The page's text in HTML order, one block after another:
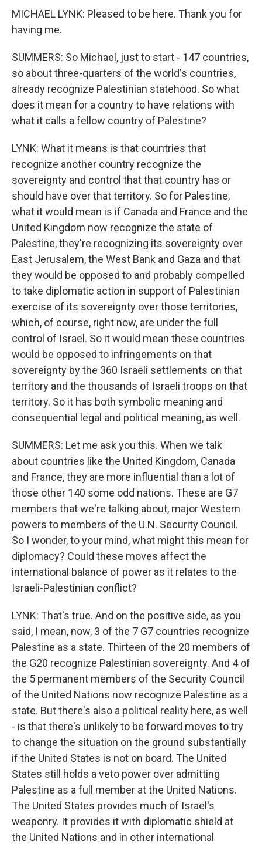
MICHAEL LYNK: Pleased to be here. Thank you for
having me.
SUMMERS: So Michael, just to start - 147 countries,
so about three-quarters of the world's countries,
already recognize Palestinian statehood. So what
does it mean for a country to have relations with
what it calls a fellow country of Palestine?
LYNK: What it means is that countries that
recognize another country recognize the
sovereignty and control that that country has or
should have over that territory. So for Palestine,
what it would mean is if Canada and France and the
United Kingdom now recognize the state of
Palestine, they're recognizing its sovereignty over
East Jerusalem, the West Bank and Gaza and that
they would be opposed to and probably compelled
to take diplomatic action in support of Palestinian
exercise of its sovereignty over those territories,
which, of course, right now, are under the full
control of Israel. So it would mean these countries
would be opposed to infringements on that
sovereignty by the 360 Israeli settlements on that
territory and the thousands of Israeli troops on that
territory. So it has both symbolic meaning and
consequential legal and political meaning, as well.
SUMMERS: Let me ask you this. When we talk
about countries like the United Kingdom, Canada
and France, they are more influential than a lot of
those other 140 some odd nations. These are G7
members that we're talking about, major Western
powers to members of the U.N. Security Council.
So I wonder, to your mind, what might this mean for
diplomacy? Could these moves affect the
international balance of power as it relates to the
Israeli-Palestinian conflict?
LYNK: That's true. And on the positive side, as you
said, I mean, now, 3 of the 7 G7 countries recognize
Palestine as a state. Thirteen of the 20 members of
the G20 recognize Palestinian sovereignty. And 4 of
the 5 permanent members of the Security Council
of the United Nations now recognize Palestine as a
state. But there's also a political reality here, as well
- is that there's unlikely to be forward moves to try
to change the situation on the ground substantially
if the United States is not on board. The United
States still holds a veto power over admitting
Palestine as a full member at the United Nations.
The United States provides much of Israel's
weaponry. It provides it with diplomatic shield at
the United Nations and in other international